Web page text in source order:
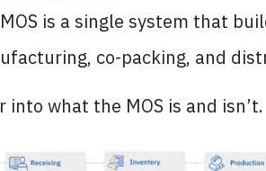
is a single system that
co-packing, and
into what the MOS is and isn’t.